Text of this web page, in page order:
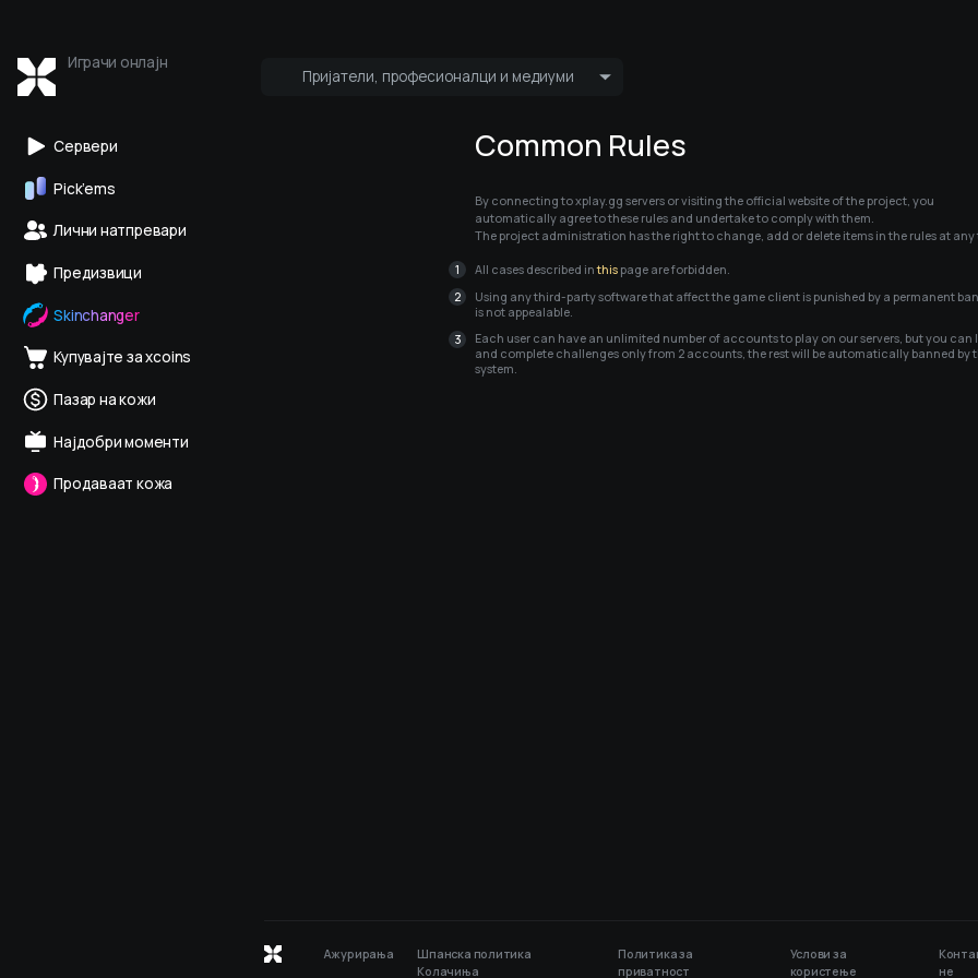
Играчи онлајн
Пријатели, професионалци и медиуми
Најавете се
Сервери
Pick’ems
Лични натпревари
Предизвици
Skinchanger
Купувајте за xcoins
Пазар на кожи
Најдобри моменти
Продаваат кожа
Common Rules
By connecting to xplay.gg servers or visiting the official website of the project, you
automatically agree to these rules and undertake to comply with them.
The project administration has the right to change, add or delete items in the rules at any
All cases described in this page are forbidden.
Using any third-party software that affect the game client is punished by a permanent
is not appealable.
Each user can have an unlimited number of accounts to play on our servers, but you can
and complete challenges only from 2 accounts, the rest will be automatically banned by
system.
Ажурирања
Шпанска политика
Колачиња
Политика за
приватност
Услови за
користење
не